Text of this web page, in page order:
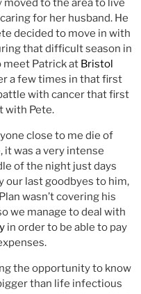
to the area to live
for her husband. He
decided to move in with
that difficult season in
meet Patrick at Bristol
a few times in that first
with cancer that first
with Pete.
close to me die of
it was a very intense
of the night just days
our last goodbyes to him,
wasn’t covering his
we manage to deal with
in order to be able to pay
the opportunity to know
than life infectious